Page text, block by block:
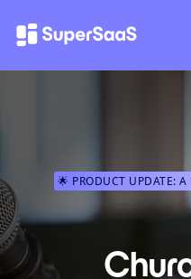
🌟 PRODUCT UPDATE: